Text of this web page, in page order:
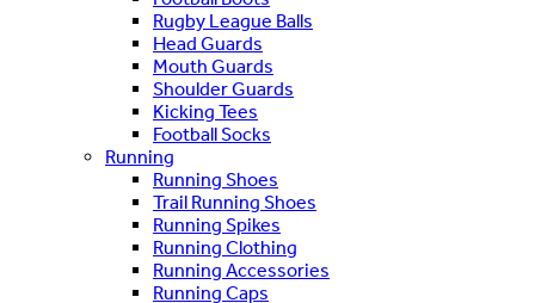
Rugby League Balls
Head Guards
Mouth Guards
Shoulder Guards
Kicking Tees
Football Socks
Running
Running Shoes
Trail Running Shoes
Running Spikes
Running Clothing
Running Accessories
Running Caps